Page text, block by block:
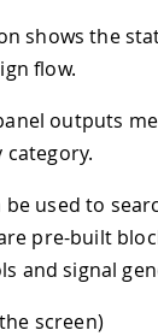
shows the
flow.
outputs
category.
used to
pre-built
and signal
screen)